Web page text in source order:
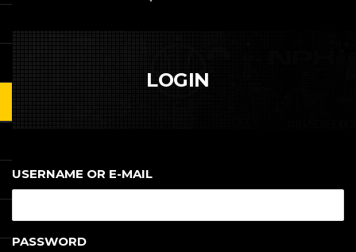
LOGIN
USERNAME OR E-MAIL
PASSWORD